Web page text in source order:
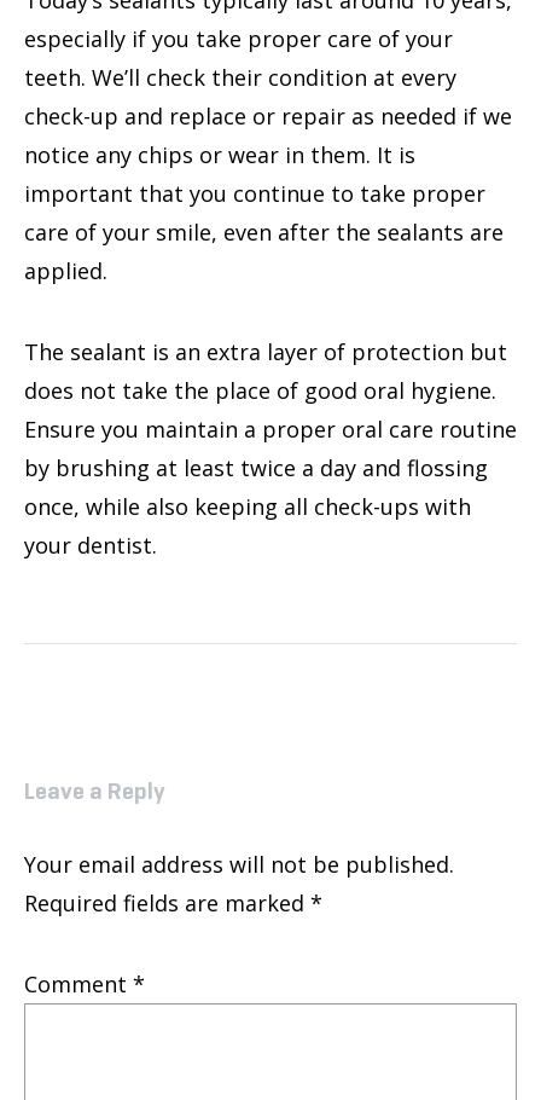
especially if you take proper care of your
teeth. We’ll check their condition at every
check-up and replace or repair as needed if we
notice any chips or wear in them. It is
important that you continue to take proper
care of your smile, even after the sealants are
applied.
The sealant is an extra layer of protection but
does not take the place of good oral hygiene.
Ensure you maintain a proper oral care routine
by brushing at least twice a day and flossing
once, while also keeping all check-ups with
your dentist.
Leave a Reply
Your email address will not be published.
Required fields are marked *
Comment *